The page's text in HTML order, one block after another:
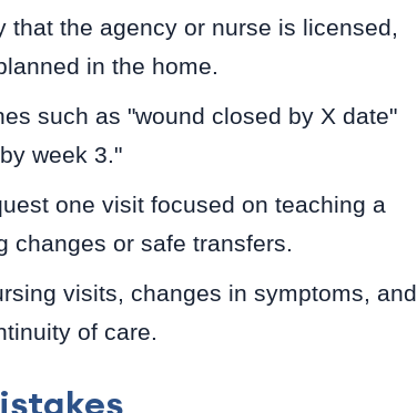
the agency or nurse is licensed,
in the home.
such as "wound closed by X date"
week 3."
one visit focused on teaching a
changes or safe transfers.
visits, changes in symptoms, and
of care.